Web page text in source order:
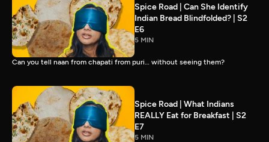
Spice Road | Can She Identify
Indian Bread Blindfolded? | S2
E6
5 MIN
Can you tell naan from chapati from puri… without seeing them?
Spice Road | What Indians
REALLY Eat for Breakfast | S2
E7
5 MIN